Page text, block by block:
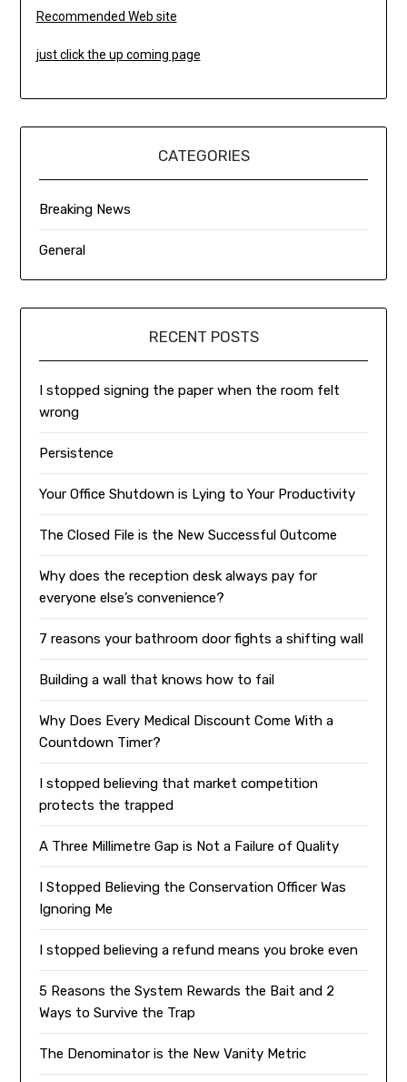
Recommended Web site
just click the up coming page
CATEGORIES
Breaking News
General
RECENT POSTS
I stopped signing the paper when the room felt
wrong
Persistence
Your Office Shutdown is Lying to Your Productivity
The Closed File is the New Successful Outcome
Why does the reception desk always pay for
everyone else’s convenience?
7 reasons your bathroom door fights a shifting wall
Building a wall that knows how to fail
Why Does Every Medical Discount Come With a
Countdown Timer?
I stopped believing that market competition
protects the trapped
A Three Millimetre Gap is Not a Failure of Quality
I Stopped Believing the Conservation Officer Was
Ignoring Me
I stopped believing a refund means you broke even
5 Reasons the System Rewards the Bait and 2
Ways to Survive the Trap
The Denominator is the New Vanity Metric